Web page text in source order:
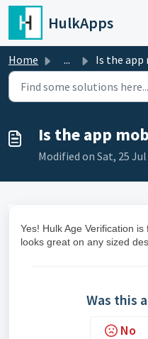
Skip to main content
HulkApps
Home ... Is the app
Is the app
Modified on Sat, 25 Jul
Yes! Hulk Age Verification
looks great on any sized
Was this
No